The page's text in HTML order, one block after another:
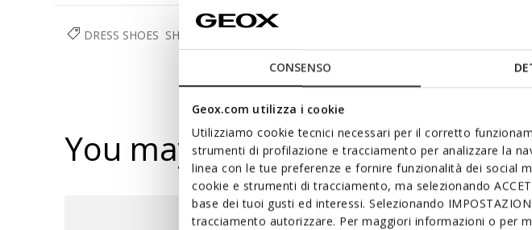
CONSENSO
Geox.com utilizza i cookie
Utilizziamo cookie tecnici necessari per il corretto
strumenti di profilazione e tracciamento per analizzare la
linea con le tue preferenze e fornire funzionalità dei social
cookie e strumenti di tracciamento, ma selezionando
base dei tuoi gusti ed interessi. Selezionando
tracciamento autorizzare. Per maggiori informazioni o per
DRESS SHOES SHOES
You may also like